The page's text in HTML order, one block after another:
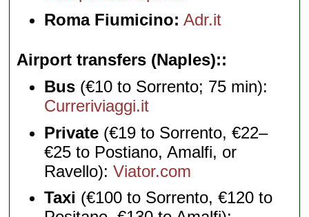
Roma Fiumicino: Adr.it
Airport transfers (Naples):
Bus (€10 to Sorrento; 75 min):
Curreriviaggi.it
Private (€19 to Sorrento, €22–
€25 to Postiano, Amalfi, or
Ravello):Viator.com
Taxi (€100 to Sorrento, €120 to